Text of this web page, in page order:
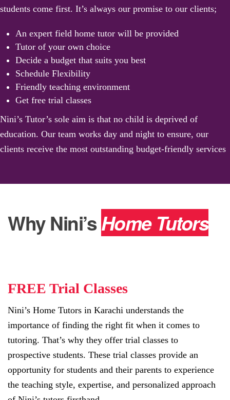
students come first. It’s always our promise to our clients;
An expert field home tutor will be provided
Tutor of your own choice
Decide a budget that suits you best
Schedule Flexibility
Friendly teaching environment
Get free trial classes
Nini’s Tutor’s sole aim is that no child is deprived of
education. Our team works day and night to ensure, our
clients receive the most outstanding budget-friendly services
Why Nini’sHome Tutors
FREE Trial Classes
Nini’s Home Tutors in Karachi understands the
importance of finding the right fit when it comes to
tutoring. That’s why they offer trial classes to
prospective students. These trial classes provide an
opportunity for students and their parents to experience
the teaching style, expertise, and personalized approach